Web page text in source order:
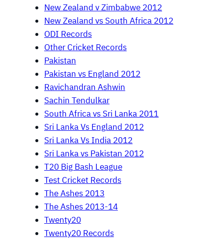
New Zealand v Zimbabwe 2012
New Zealand vs South Africa 2012
ODI Records
Other Cricket Records
Pakistan
Pakistan vs England 2012
Ravichandran Ashwin
Sachin Tendulkar
South Africa vs Sri Lanka 2011
Sri Lanka Vs England 2012
Sri Lanka Vs India 2012
Sri Lanka vs Pakistan 2012
T20 Big Bash League
Test Cricket Records
The Ashes 2013
The Ashes 2013-14
Twenty20
Twenty20 Records